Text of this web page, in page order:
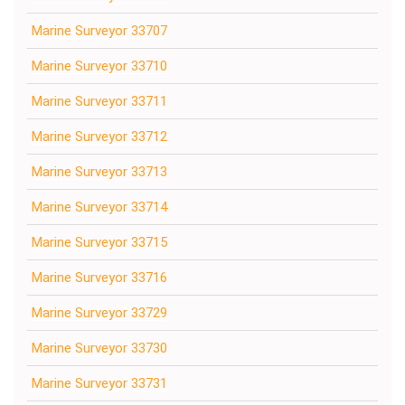
Marine Surveyor 33707
Marine Surveyor 33710
Marine Surveyor 33711
Marine Surveyor 33712
Marine Surveyor 33713
Marine Surveyor 33714
Marine Surveyor 33715
Marine Surveyor 33716
Marine Surveyor 33729
Marine Surveyor 33730
Marine Surveyor 33731